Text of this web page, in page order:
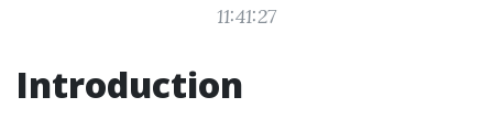
11:41:27
Introduction